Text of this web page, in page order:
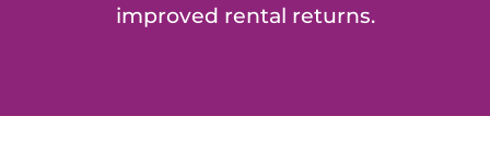
improved rental returns.